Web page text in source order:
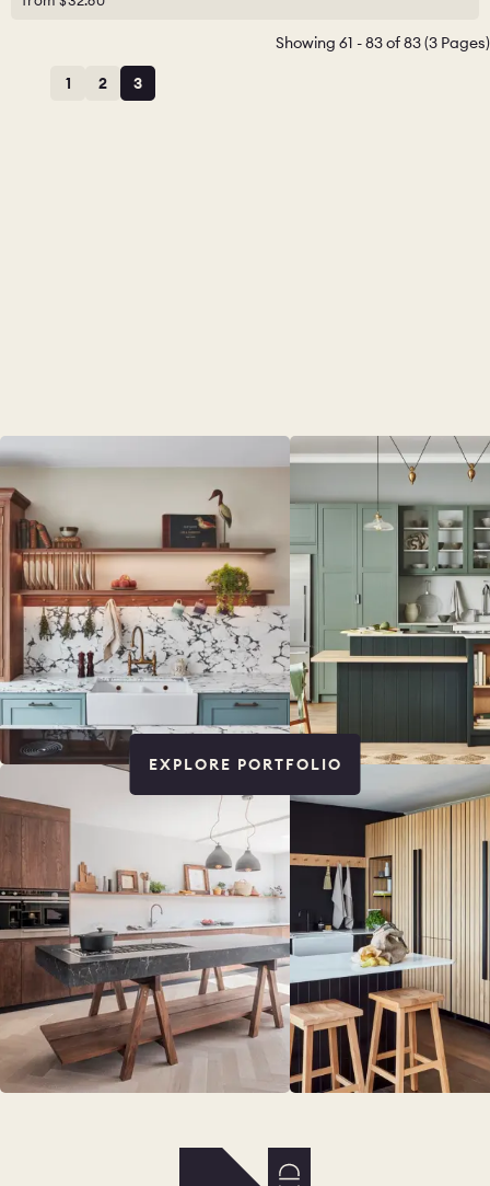
Showing 61 - 83 of 83 (3 Pages)
1 2 3
EXPLORE PORTFOLIO